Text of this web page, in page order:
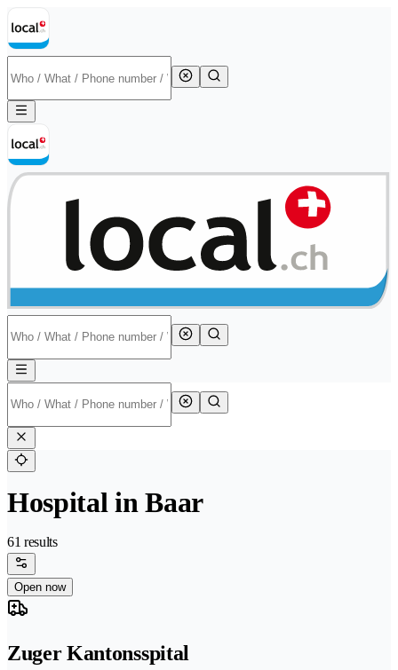
Hospital in Baar
61 results
Open now
Zuger Kantonsspital